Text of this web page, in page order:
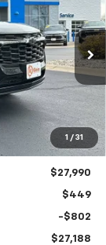
1 / 31
Ext. Int.
84
months
$27,990
$449
-$802
$27,188